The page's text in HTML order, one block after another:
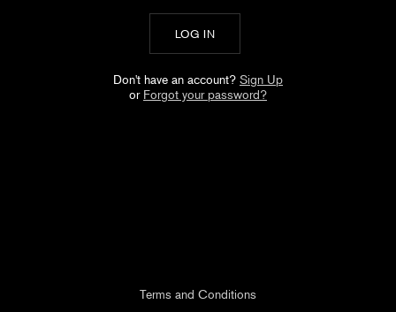
Don't have an account? Sign Up
or Forgot your password?
Terms and Conditions